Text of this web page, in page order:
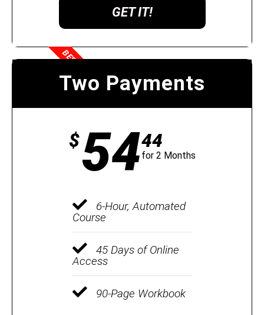
GET IT!
BEST VALUE
Two Payments
$5444
for 2 Months
6-Hour, Automated
Course
45 Days of Online
Access
90-Page Workbook